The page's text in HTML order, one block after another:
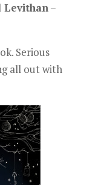
Levithan–
Serious
all out with